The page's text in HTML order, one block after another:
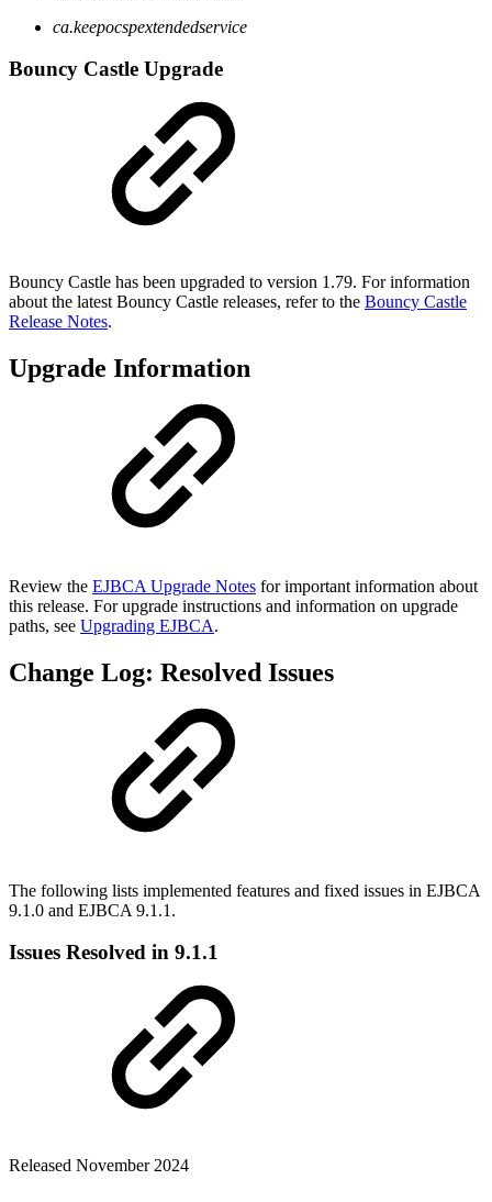
ca.keepocspextendedservice
Bouncy Castle Upgrade
Bouncy Castle has been upgraded to version 1.79. For information
about the latest Bouncy Castle releases, refer to the Bouncy Castle
Release Notes.
Upgrade Information
Review the EJBCA Upgrade Notes for important information about
this release. For upgrade instructions and information on upgrade
paths, see Upgrading EJBCA.
Change Log: Resolved Issues
The following lists implemented features and fixed issues in EJBCA
9.1.0 and EJBCA 9.1.1.
Issues Resolved in 9.1.1
Released November 2024